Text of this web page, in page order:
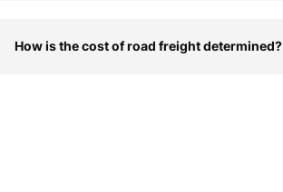
How is the cost of road freight determined?